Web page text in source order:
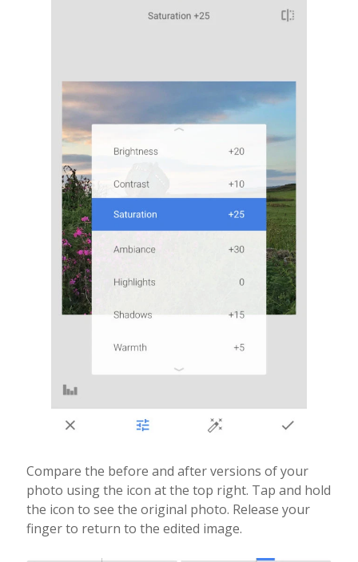
Compare the before and after versions of your
photo using the icon at the top right. Tap and hold
the icon to see the original photo. Release your
finger to return to the edited image.